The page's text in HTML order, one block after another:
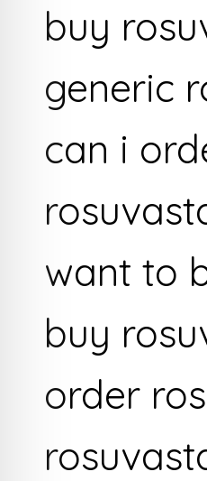
buy
generic
can i
want to
buy
order